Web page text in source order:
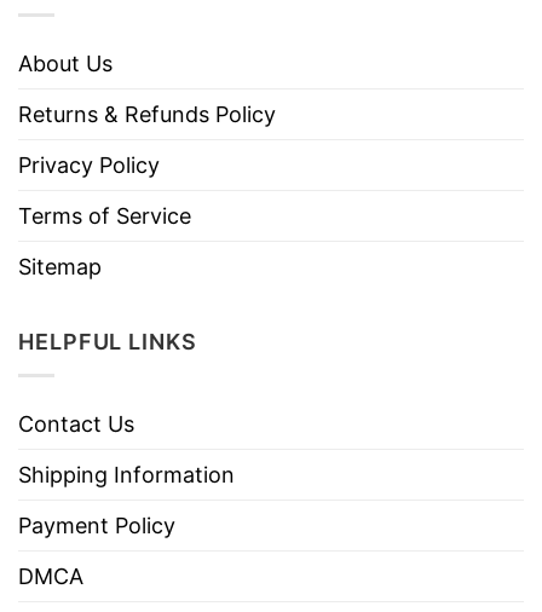
About Us
Returns & Refunds Policy
Privacy Policy
Terms of Service
Sitemap
HELPFUL LINKS
Contact Us
Shipping Information
Payment Policy
DMCA